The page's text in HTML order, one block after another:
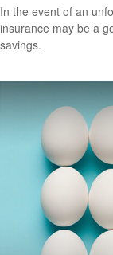
In the event of an
insurance may be a
savings.